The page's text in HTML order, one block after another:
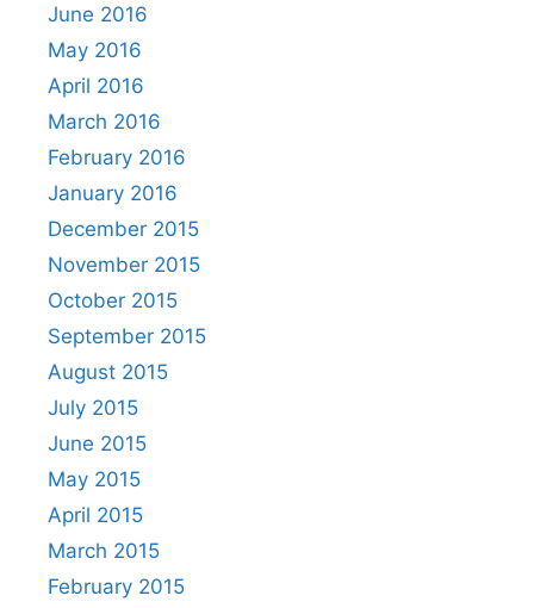
June 2016
May 2016
April 2016
March 2016
February 2016
January 2016
December 2015
November 2015
October 2015
September 2015
August 2015
July 2015
June 2015
May 2015
April 2015
March 2015
February 2015